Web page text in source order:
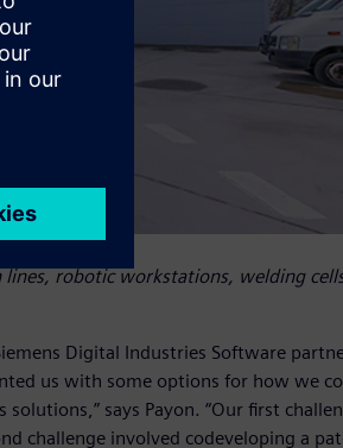
lines, robotic workstations, welding
Digital Industries Software
us with some options for how we
says Payon. “Our first
challenge involved codeveloping a